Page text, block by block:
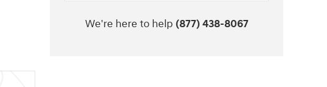
We're here to help (877) 438-8067